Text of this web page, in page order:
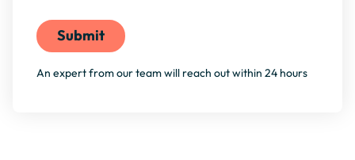
An expert from our team will reach out within 24 hours